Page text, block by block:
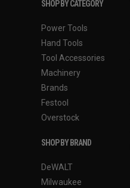
SHOP BY CATEGORY
Power Tools
Hand Tools
Tool Accessories
Machinery
Brands
Festool
Overstock
SHOP BY BRAND
DeWALT
Milwaukee